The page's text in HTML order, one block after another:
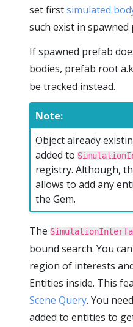
set firstsimulated
such exist in spawned
If spawned prefab
bodies, prefab root
be tracked instead.
Note:
Object already
added to
registry. Although,
allows to add any
the Gem.
The
bound search. You
region of interests
Entities inside. This
Scene Query. You
added to entities to